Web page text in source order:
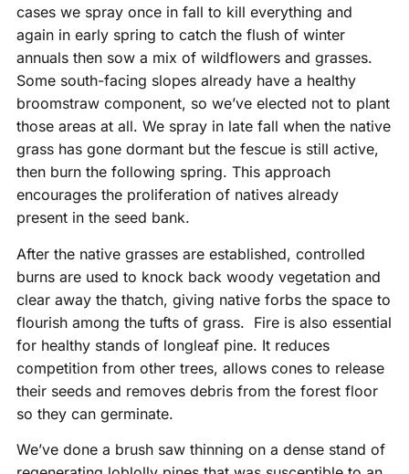
cases we spray once in fall to kill everything and
again in early spring to catch the flush of winter
annuals then sow a mix of wildflowers and grasses.
Some south-facing slopes already have a healthy
broomstraw component, so we’ve elected not to plant
those areas at all. We spray in late fall when the native
grass has gone dormant but the fescue is still active,
then burn the following spring. This approach
encourages the proliferation of natives already
present in the seed bank.
After the native grasses are established, controlled
burns are used to knock back woody vegetation and
clear away the thatch, giving native forbs the space to
flourish among the tufts of grass. Fire is also essential
for healthy stands of longleaf pine. It reduces
competition from other trees, allows cones to release
their seeds and removes debris from the forest floor
so they can germinate.
We’ve done a brush saw thinning on a dense stand of